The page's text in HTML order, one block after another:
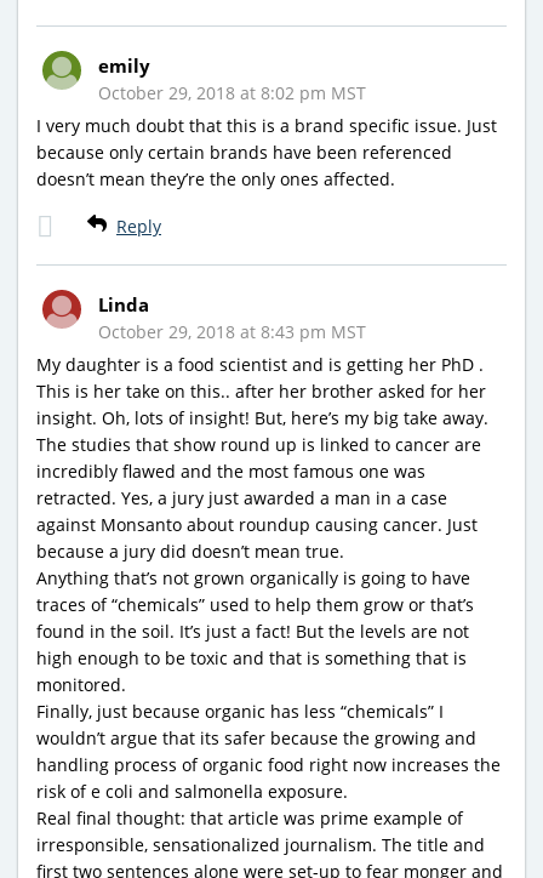
emily
October 29, 2018 at 8:02 pm MST
I very much doubt that this is a brand specific issue. Just
because only certain brands have been referenced
doesn’t mean they’re the only ones affected.
Reply
Linda
October 29, 2018 at 8:43 pm MST
My daughter is a food scientist and is getting her PhD .
This is her take on this.. after her brother asked for her
insight. Oh, lots of insight! But, here’s my big take away.
The studies that show round up is linked to cancer are
incredibly flawed and the most famous one was
retracted. Yes, a jury just awarded a man in a case
against Monsanto about roundup causing cancer. Just
because a jury did doesn’t mean true.
Anything that’s not grown organically is going to have
traces of “chemicals” used to help them grow or that’s
found in the soil. It’s just a fact! But the levels are not
high enough to be toxic and that is something that is
monitored.
Finally, just because organic has less “chemicals” I
wouldn’t argue that its safer because the growing and
handling process of organic food right now increases the
risk of e coli and salmonella exposure.
Real final thought: that article was prime example of
irresponsible, sensationalized journalism. The title and
first two sentences alone were set-up to fear monger and